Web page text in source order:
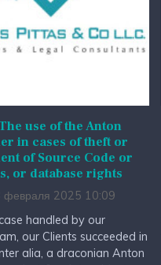
use of the Anton
in cases of theft or
of Source Code or
or database rights
февраля 2025 10:09
handled by our
our Clients succeeded in
alia, a draconian Anton